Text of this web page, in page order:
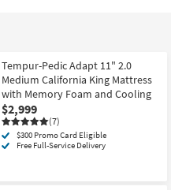
Tempur-Pedic Adapt 11" 2.0
Medium California King Mattress
with Memory Foam and Cooling
$2,999
(7)
$300 Promo Card Eligible
Free Full-Service Delivery